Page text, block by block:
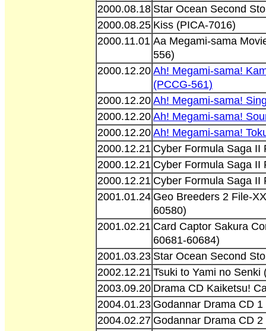
2000.08.18 Star Ocean Second
2000.08.25 Kiss (PICA-7016)
2000.11.01 Aa Megami-sama
556)
2000.12.20 Ah! Megami-sama!
(PCCG-561)
2000.12.20 Ah! Megami-sama!
2000.12.20 Ah! Megami-sama!
2000.12.20 Ah! Megami-sama!
2000.12.21 Cyber Formula Saga II
2000.12.21 Cyber Formula Saga II
2000.12.21 Cyber Formula Saga II
2001.01.24 Geo Breeders 2 File-
60580)
2001.02.21 Card Captor Sakura
60681-60684)
2001.03.23 Star Ocean Second
2002.12.21 Tsuki to Yami no Senki
2003.09.20 Drama CD Kaiketsu!
2004.01.23 Godannar Drama CD
2004.02.27 Godannar Drama CD